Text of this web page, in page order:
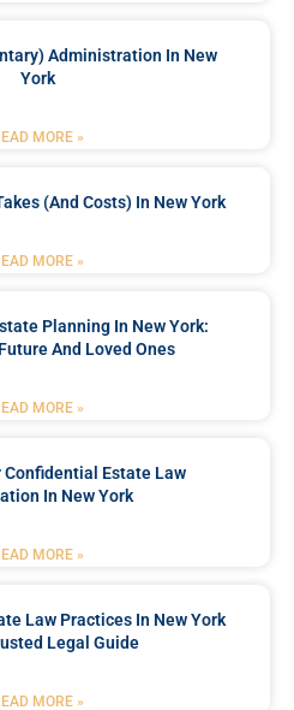
Administration In New
York
MORE »
(and Costs) In New York
MORE »
Planning In New York:
And Loved Ones
MORE »
Confidential Estate Law
In New York
MORE »
Law Practices In New York
Legal Guide
MORE »